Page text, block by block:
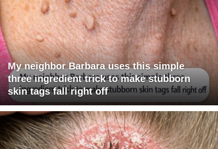
My neighbor Barbara uses this simple
three ingredient trick to make stubborn
skin tags fall right off